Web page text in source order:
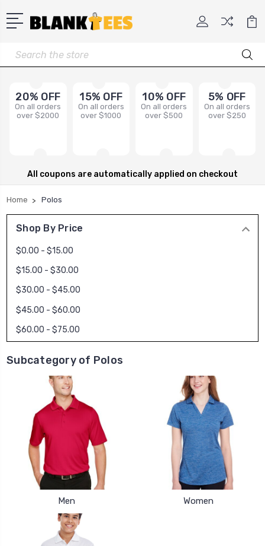
Search
20% OFF
On all orders
over $2000
15% OFF
On all orders
over $1000
10% OFF
On all orders
over $500
5% OFF
On all orders
over $250
All coupons are automatically applied on checkout
Home Polos
Shop By Price
$0.00 - $15.00
$15.00 - $30.00
$30.00 - $45.00
$45.00 - $60.00
$60.00 - $75.00
Subcategory of Polos
Men Women